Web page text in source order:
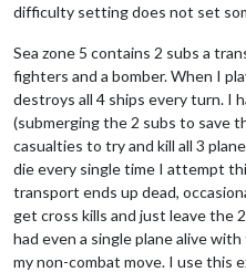
difficulty setting does not set
Sea zone 5 contains 2 subs a
fighters and a bomber. When I
destroys all 4 ships every turn. I
(submerging the 2 subs to save
casualties to try and kill all 3
die every single time I attempt
transport ends up dead,
get cross kills and just leave the
had even a single plane alive
my non-combat move. I use this